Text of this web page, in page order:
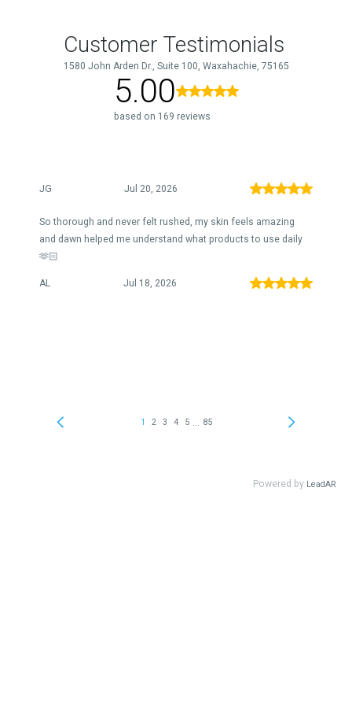
Customer Testimonials
1580 John Arden Dr., Suite 100, Waxahachie, 75165
5.00
based on 169 reviews
JG Jul 20, 2026
So thorough and never felt rushed, my skin feels amazing
and dawn helped me understand what products to use daily
🫶🏻
AL Jul 18, 2026
1 2 3 4 5 85
Powered by LeadAR